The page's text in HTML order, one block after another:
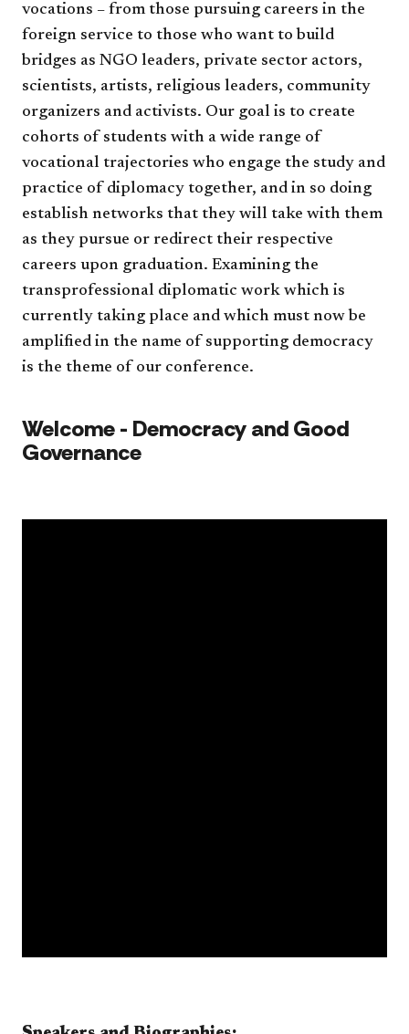
vocations – from those pursuing careers in the
foreign service to those who want to build
bridges as NGO leaders, private sector actors,
scientists, artists, religious leaders, community
organizers and activists. Our goal is to create
cohorts of students with a wide range of
vocational trajectories who engage the study and
practice of diplomacy together, and in so doing
establish networks that they will take with them
as they pursue or redirect their respective
careers upon graduation. Examining the
transprofessional diplomatic work which is
currently taking place and which must now be
amplified in the name of supporting democracy
is the theme of our conference.
Welcome - Democracy and Good
Governance​